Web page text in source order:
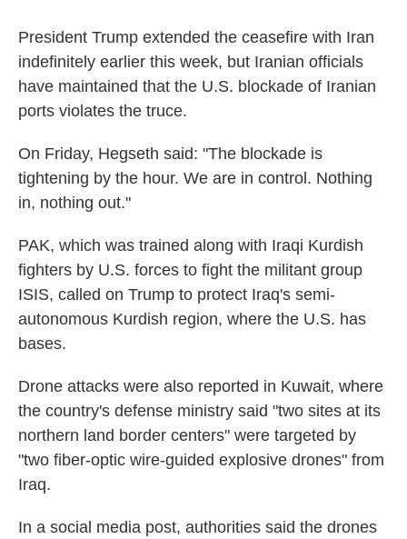
President Trump extended the ceasefire with Iran
indefinitely earlier this week, but Iranian officials
have maintained that the U.S. blockade of Iranian
ports violates the truce.
On Friday, Hegseth said: "The blockade is
tightening by the hour. We are in control. Nothing
in, nothing out."
PAK, which was trained along with Iraqi Kurdish
fighters by U.S. forces to fight the militant group
ISIS, called on Trump to protect Iraq's semi-
autonomous Kurdish region, where the U.S. has
bases.
Drone attacks were also reported in Kuwait, where
the country's defense ministry said "two sites at its
northern land border centers" were targeted by
"two fiber-optic wire-guided explosive drones" from
Iraq.
In a social media post, authorities said the drones